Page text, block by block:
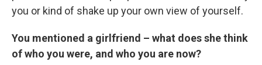
you or kind of shake up your own view of yourself.
You mentioned a girlfriend – what does she think
of who you were, and who you are now?